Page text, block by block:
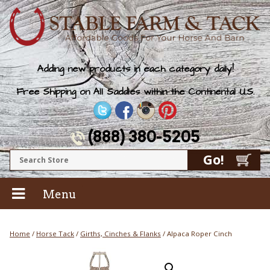
Adding new products in each category daily!
Free Shipping on All Saddles within the Continental U.S.
(888) 380-5205
Menu
Home / Horse Tack / Girths, Cinches & Flanks / Alpaca Roper Cinch